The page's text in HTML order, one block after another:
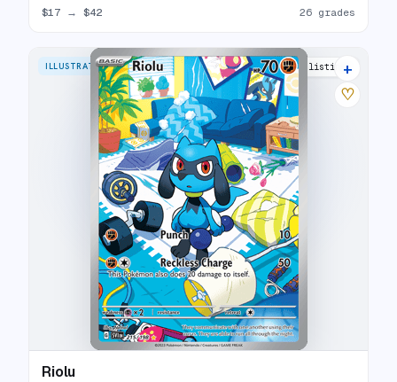
$17 → $42 26 grades
ILLUSTRATION RARE 31 listings
+
♡
Riolu